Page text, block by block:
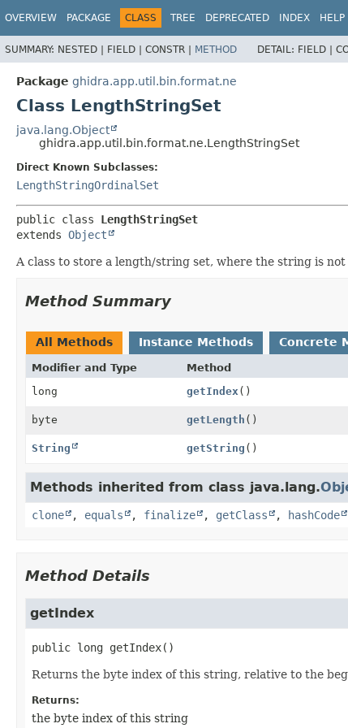
OVERVIEW PACKAGE CLASS TREE DEPRECATED INDEX HELP
SUMMARY: NESTED | FIELD | CONSTR | METHOD DETAIL: FIELD |
Package ghidra.app.util.bin.format.ne
Class LengthStringSet
java.lang.Object
ghidra.app.util.bin.format.ne.LengthStringSet
Direct Known Subclasses:
LengthStringOrdinalSet
public class LengthStringSet
extends Object
A class to store a length/string set, where the string is
Method Summary
All Methods Instance Methods Concrete
Modifier and Type Method
long
getIndex ()
byte getLength ()
String getString ()
Methods inherited from class java.lang.
clone , equals , finalize , getClass , hashCode
Method Details
getIndex
public long getIndex()
Returns the byte index of this string, relative to the
Returns:
the byte index of this string